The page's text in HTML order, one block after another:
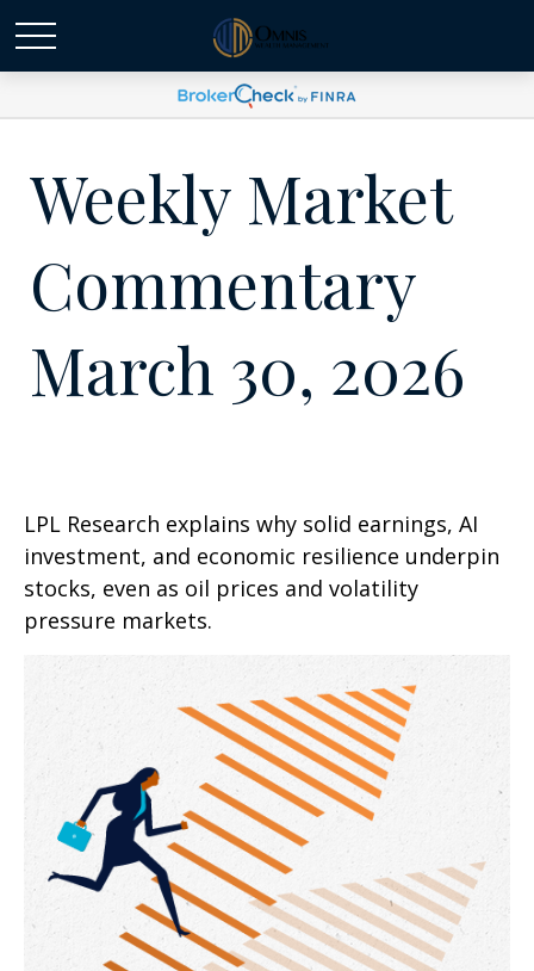
Weekly Market
Commentary
March 30, 2026
LPL Research explains why solid earnings, AI
investment, and economic resilience underpin
stocks, even as oil prices and volatility
pressure markets.